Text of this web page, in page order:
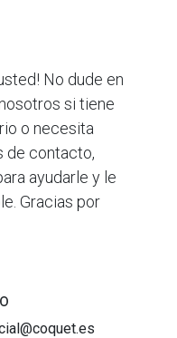
No dude en
si tiene
o necesita
de contacto,
ayudarle y le
Gracias por